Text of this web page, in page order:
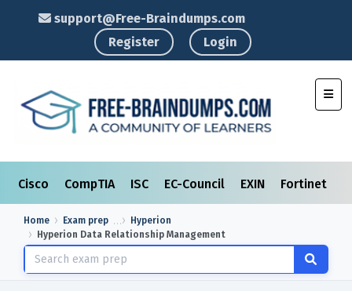
support@Free-Braindumps.com
Register
Login
Cisco CompTIA ISC EC-Council EXIN Fortinet
Home Exam prep
Hyperion
Hyperion Data Relationship Management